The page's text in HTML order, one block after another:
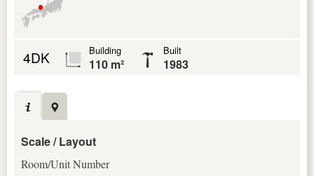
4DK Building
110 m²
Built
1983
Scale / Layout
Room/Unit Number